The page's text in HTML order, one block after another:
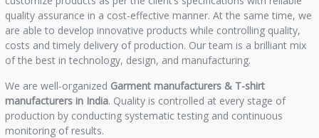
quality assurance in a cost-effective manner. At the same time, we
are able to develop innovative products while controlling quality,
costs and timely delivery of production. Our team is a brilliant mix
of the best in technology, design, and manufacturing.
We are well-organized Garment manufacturers & T-shirt
manufacturers in India. Quality is controlled at every stage of
production by conducting systematic testing and continuous
monitoring of results.